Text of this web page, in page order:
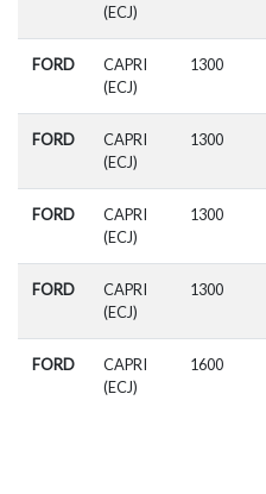
(ECJ)
FORD
CAPRI
(ECJ)
1300
FORD
CAPRI
(ECJ)
1300
FORD
CAPRI
(ECJ)
1300
FORD
CAPRI
(ECJ)
1300
FORD
CAPRI
(ECJ)
1600